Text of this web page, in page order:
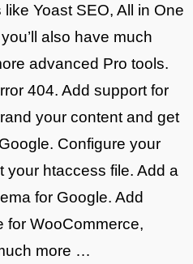
Yoast SEO, All in One
also have much
advanced Pro tools.
404. Add support for
your content and get
Configure your
your htaccess file. Add a
for Google. Add
for WooCommerce,
more …